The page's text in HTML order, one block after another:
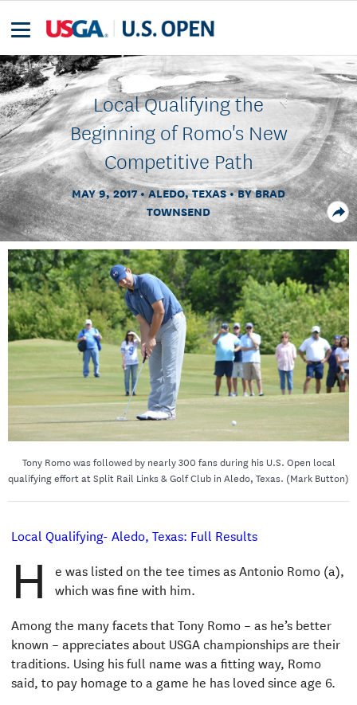
Local Qualifying the
Beginning of Romo's New
Competitive Path
MAY 9, 2017 ALEDO, TEXAS
BY BRAD
TOWNSEND
Tony Romo was followed by nearly 300 fans during his U.S. Open local
qualifying effort at Split Rail Links & Golf Club in Aledo, Texas. (Mark Button)
Local Qualifying- Aledo, Texas: Full Results
H
e was listed on the tee times as Antonio Romo (a),
which was fine with him.
Among the many facets that Tony Romo – as he’s better
known – appreciates about USGA championships are their
traditions. Using his full name was a fitting way, Romo
said, to pay homage to a game he has loved since age 6.